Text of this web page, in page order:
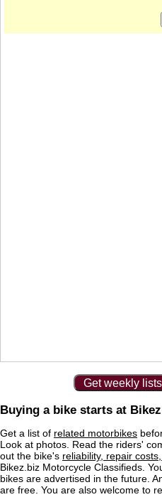
Get weekly
Buying a bike starts at Bikez
Get a list of related motorbikes
Look at photos. Read the riders'
out the bike's reliability, repair costs,
Bikez.biz Motorcycle Classifieds.
bikes are advertised in the future.
are free. You are also welcome to